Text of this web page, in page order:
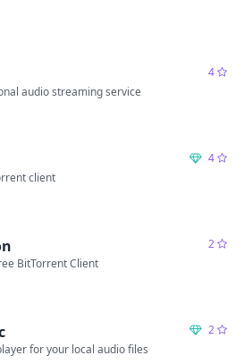
4
audio streaming service
4
client
2
BitTorrent Client
2
for your local audio files